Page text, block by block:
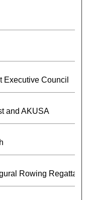
Executive Council
and AKUSA
Rowing Regatta